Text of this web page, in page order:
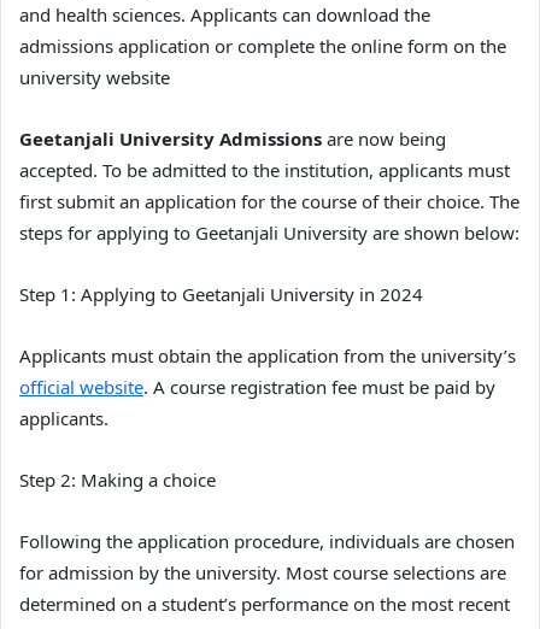
and health sciences. Applicants can download the
admissions application or complete the online form on the
university website
Geetanjali University Admissions are now being
accepted. To be admitted to the institution, applicants must
first submit an application for the course of their choice. The
steps for applying to Geetanjali University are shown below:
Step 1: Applying to Geetanjali University in 2024
Applicants must obtain the application from the university’s
official website. A course registration fee must be paid by
applicants.
Step 2: Making a choice
Following the application procedure, individuals are chosen
for admission by the university. Most course selections are
determined on a student’s performance on the most recent